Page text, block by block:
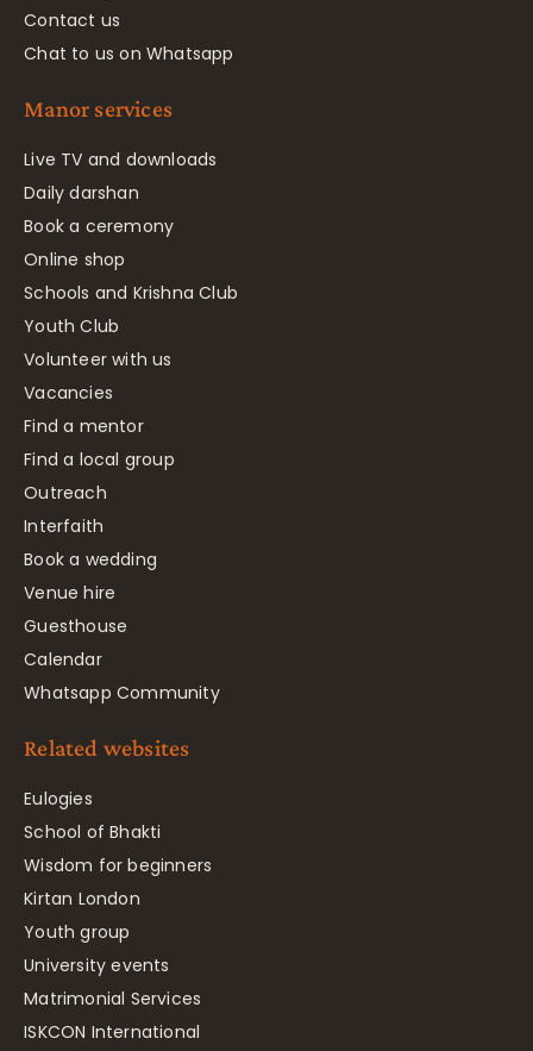
Contact us
Chat to us on Whatsapp
Manor services
Live TV and downloads
Daily darshan
Book a ceremony
Online shop
Schools and Krishna Club
Youth Club
Volunteer with us
Vacancies
Find a mentor
Find a local group
Outreach
Interfaith
Book a wedding
Venue hire
Guesthouse
Calendar
Whatsapp Community
Related websites
Eulogies
School of Bhakti
Wisdom for beginners
Kirtan London
Youth group
University events
Matrimonial Services
ISKCON International